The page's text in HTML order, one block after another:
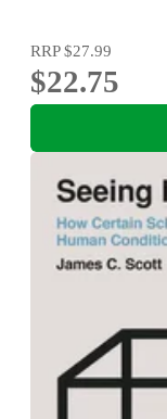
RRP$27.99
$22.75